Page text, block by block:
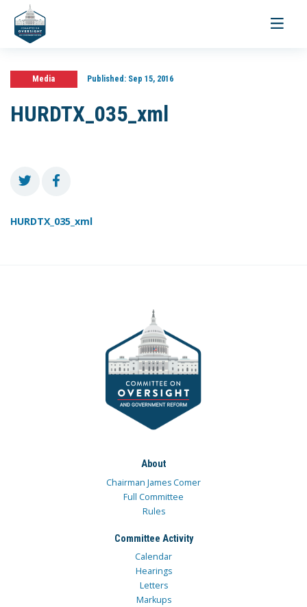
Toggle
Media Published:Sep 15, 2016
HURDTX_035_xml
HURDTX_035_xml
About
Chairman James Comer
Full Committee
Rules
Committee Activity
Calendar
Hearings
Letters
Markups